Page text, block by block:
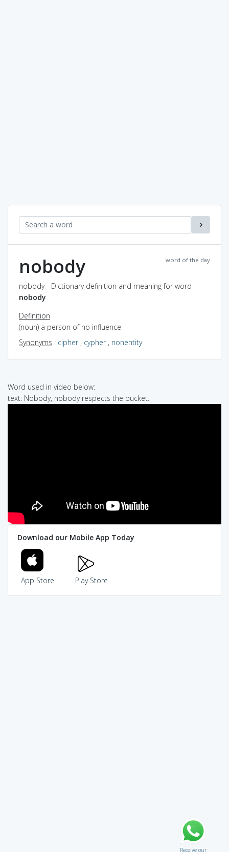
word of the day
nobody
nobody - Dictionary definition and meaning for word
nobody
Definition
(noun) a person of no influence
Synonyms : cipher, cypher, nonentity
Word used in video below:
text: Nobody, nobody respects the bucket.
Download our Mobile App Today
App Store Play Store
Receive our